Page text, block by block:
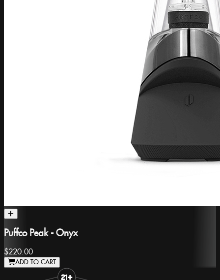
Puffco Peak - Onyx
$220.00
ADD TO CART